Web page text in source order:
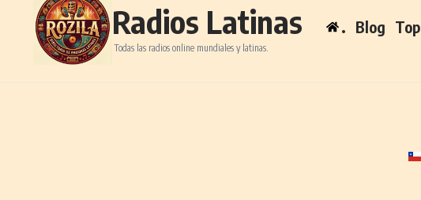
Radios Latinas
Todas las radios online mundiales y latinas.
. Blog Top